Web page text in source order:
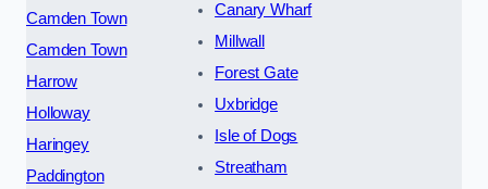
Camden Town
Camden Town
Harrow
Holloway
Haringey
Paddington
Canary Wharf
Millwall
Forest Gate
Uxbridge
Isle of Dogs
Streatham